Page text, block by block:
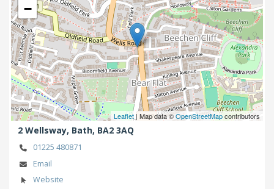
−
Leaflet | Map data ©OpenStreetMapcontributors
2 Wellsway, Bath, BA2 3AQ
01225 480871
Email
Website